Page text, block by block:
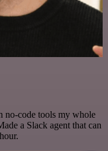
no-code tools my whole
a Slack agent that can